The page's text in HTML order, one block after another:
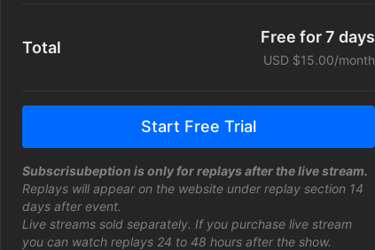
Total
Free for 7 days
USD $15.00/month
Start Free Trial
Subscrisubeption is only for replays after the live stream.
Replays will appear on the website under replay section 14
days after event.
Live streams sold separately. If you purchase live stream
you can watch replays 24 to 48 hours after the show.